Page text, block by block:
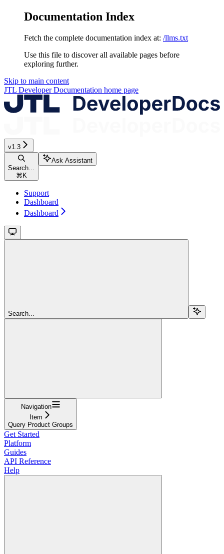
Documentation Index
Fetch the complete documentation index at: /llms.txt
Use this file to discover all available pages before
exploring further.
Skip to main content
JTL Developer Documentation home page
v1.3
Search...
⌘K
Ask Assistant
Support
Dashboard
Dashboard
Search...
Navigation
Item
Query Product Groups
Get Started
Platform
Guides
API Reference
Help